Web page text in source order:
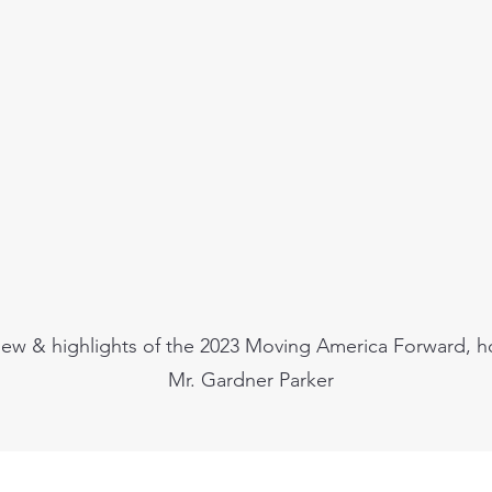
& highlights of the 2023 Moving America Forward,
Mr. Gardner Parker